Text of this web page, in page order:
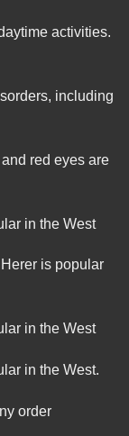
activities.
including
red eyes are
in the West
is popular
in the West
in the West.
order